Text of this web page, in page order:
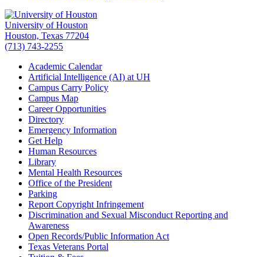
University of Houston
Houston, Texas 77204
(713) 743-2255
Academic Calendar
Artificial Intelligence (AI) at UH
Campus Carry Policy
Campus Map
Career Opportunities
Directory
Emergency Information
Get Help
Human Resources
Library
Mental Health Resources
Office of the President
Parking
Report Copyright Infringement
Discrimination and Sexual Misconduct Reporting and
Awareness
Open Records/Public Information Act
Texas Veterans Portal